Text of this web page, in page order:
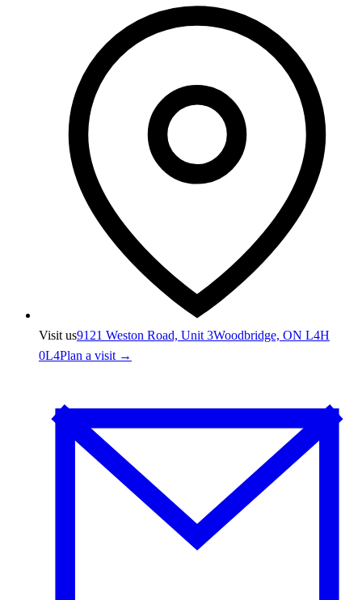
Visit us9121 Weston Road, Unit 3Woodbridge, ON L4H
0L4Plan a visit →